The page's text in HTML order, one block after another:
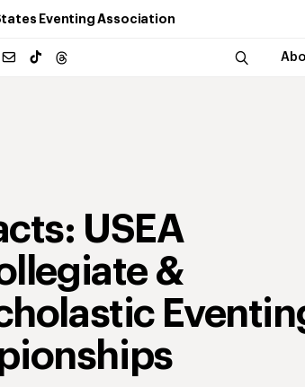
Eventing Association
USEA
&